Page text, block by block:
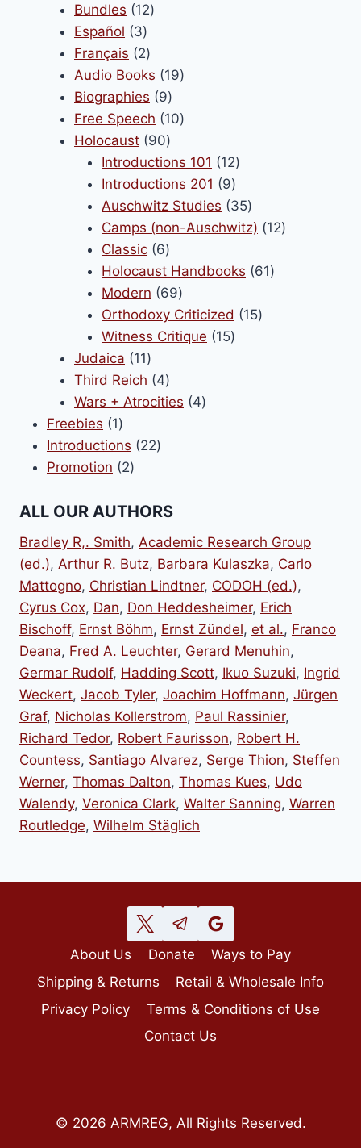
products
Bundles 1212
Español 33
products
Français 22
products
Audio Books 1919
Biographies 99
products
Free Speech 1010
Holocaust 9090
products
Introductions 101 1212
products
Introductions 201 99
products
Auschwitz Studies 3535
products
Camps (non-Auschwitz) 1212
Classic 66
products
Holocaust Handbooks 6161
Modern 6969
products
Orthodoxy Criticized 1515
Witness Critique 1515
Judaica 1111
products
Third Reich 44
products
Wars + Atrocities 44
Freebies 11
product
Introductions 2222
Promotion 22
ALL OUR AUTHORS
Bradley R,. Smith, Academic Research Group
(ed.), Arthur R. Butz, Barbara Kulaszka, Carlo
Mattogno, Christian Lindtner, CODOH (ed.),
Cyrus Cox, Dan, Don Heddesheimer, Erich
Bischoff, Ernst Böhm, Ernst Zündel, et al., Franco
Deana, Fred A. Leuchter, Gerard Menuhin,
Germar Rudolf, Hadding Scott, Ikuo Suzuki, Ingrid
Weckert, Jacob Tyler, Joachim Hoffmann, Jürgen
Graf, Nicholas Kollerstrom, Paul Rassinier,
Richard Tedor, Robert Faurisson, Robert H.
Countess, Santiago Alvarez, Serge Thion, Steffen
Werner, Thomas Dalton, Thomas Kues, Udo
Walendy, Veronica Clark, Walter Sanning, Warren
Routledge, Wilhelm Stäglich
About Us Donate
Ways to Pay
Shipping & Returns
Retail & Wholesale Info
Privacy Policy
Terms & Conditions of Use
Contact Us
© 2026 ARMREG, All Rights Reserved.